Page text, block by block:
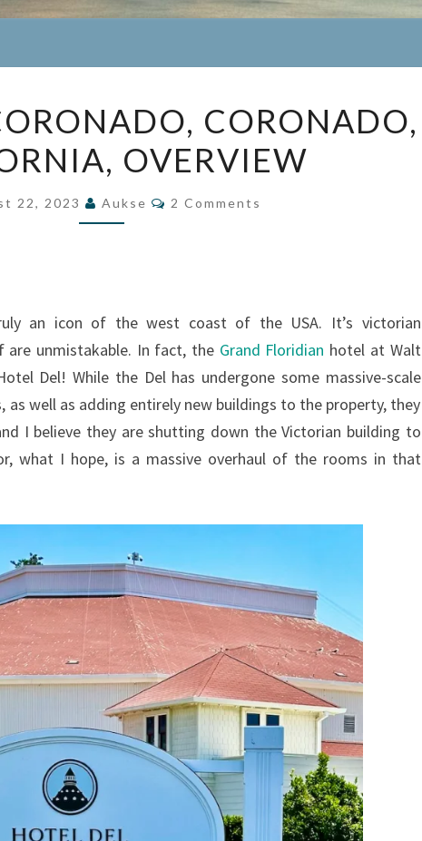
DEL
CORONADO,
CORONADO,
CALIFORNIA,
CORONADO,
OVERVIEW
22, 2023 Aukse Comments
2 Comments
an icon of the west coast of the USA. It’s victorian
unmistakable. In fact, the Grand Floridian hotel at Walt
Del! While the Del has undergone some massive-scale
as well as adding entirely new buildings to the property, they
I believe they are shutting down the Victorian building to
what I hope, is a massive overhaul of the rooms in that